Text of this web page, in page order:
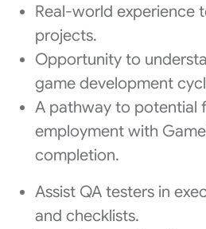
Real-world experience
projects.
Opportunity to
game development
A pathway to potential
employment with
completion.
Assist QA testers in
and checklists.